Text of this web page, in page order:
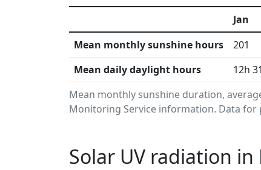
Mean monthly sunshine duration,
Monitoring Service information. Data for
Jan
Mean monthly sunshine hours
201
Mean daily daylight hours
12h
Solar UV radiation in